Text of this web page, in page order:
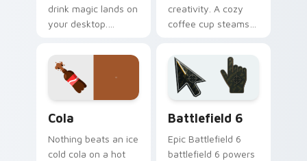
drink magic lands on
your desktop.
beverage colors
sparkle on every
click.
creativity. A cozy
coffee cup steams
for caffeine fueled
browsing.
Cola
Nothing beats an ice
cold cola on a hot
Battlefield 6
Epic Battlefield 6
battlefield 6 powers